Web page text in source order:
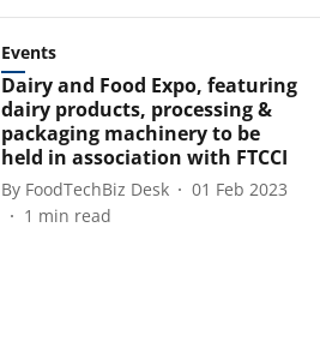
Events
Dairy and Food Expo, featuring
dairy products, processing &
packaging machinery to be
held in association with FTCCI
By FoodTechBiz Desk
01 Feb 2023
1 min read